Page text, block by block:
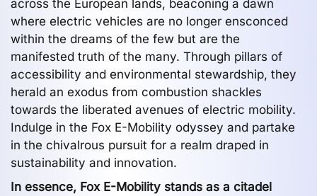
across the European lands, beaconing a dawn
where electric vehicles are no longer ensconced
within the dreams of the few but are the
manifested truth of the many. Through pillars of
accessibility and environmental stewardship, they
herald an exodus from combustion shackles
towards the liberated avenues of electric mobility.
Indulge in the Fox E-Mobility odyssey and partake
in the chivalrous pursuit for a realm draped in
sustainability and innovation.
In essence, Fox E-Mobility stands as a citadel